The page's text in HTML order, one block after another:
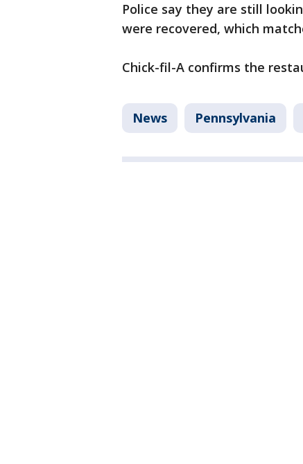
Police say they are still
were recovered, which
Chick-fil-A confirms the
News Pennsylvania